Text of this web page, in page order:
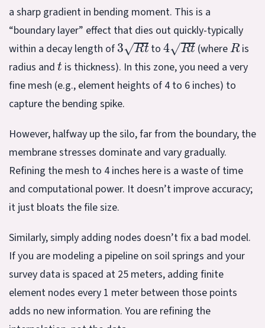
a sharp gradient in bending moment. This is a
“boundary layer” effect that dies out quickly-typically
within a decay length of
3Rt
to
4Rt
(where
R
is
radius and
t
is thickness). In this zone, you need a very
fine mesh (e.g., element heights of 4 to 6 inches) to
capture the bending spike.
However, halfway up the silo, far from the boundary, the
membrane stresses dominate and vary gradually.
Refining the mesh to 4 inches here is a waste of time
and computational power. It doesn’t improve accuracy;
it just bloats the file size.
Similarly, simply adding nodes doesn’t fix a bad model.
If you are modeling a pipeline on soil springs and your
survey data is spaced at 25 meters, adding finite
element nodes every 1 meter between those points
adds no new information. You are refining the